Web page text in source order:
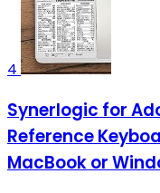
4
Synerlogic for
Reference
MacBook or